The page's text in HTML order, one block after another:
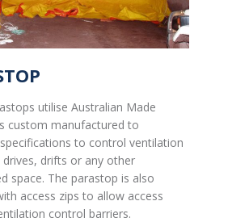
utilise Australian Made
custom manufactured to
to control ventilation
drives, drifts or any other
space. The parastop is also
access zips to allow access
control barriers.